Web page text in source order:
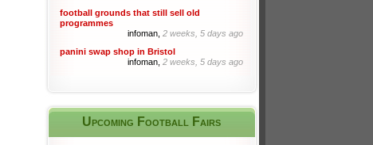
football grounds that still sell old
programmes
infoman, 2 weeks, 5 days ago
panini swap shop in Bristol
infoman, 2 weeks, 5 days ago
Upcoming Football Fairs